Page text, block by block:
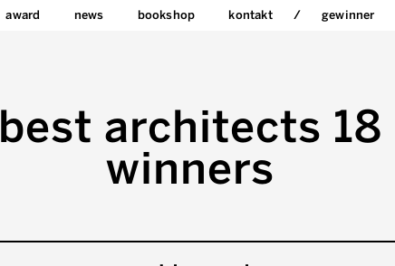
award news bookshop kontakt gewinner
best architects 18
winners